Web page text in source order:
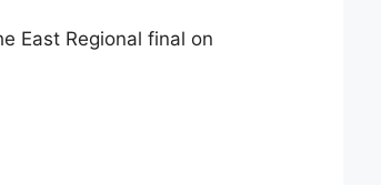
East Regional final on